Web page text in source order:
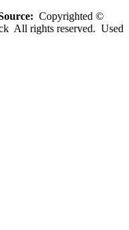
Copyrighted ©
All rights reserved. Used